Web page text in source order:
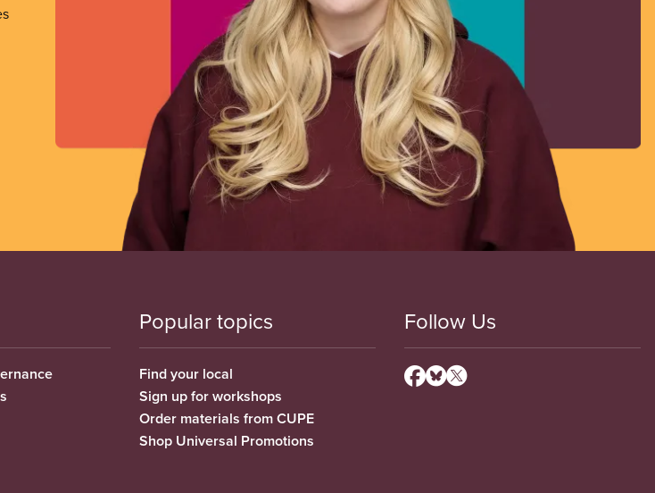
Popular topics
Find your local
Sign up for workshops
Order materials from CUPE
Shop Universal Promotions
Follow Us